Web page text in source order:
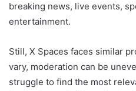
breaking news, live events,
entertainment.
Still, X Spaces faces similar
vary, moderation can be
struggle to find the most